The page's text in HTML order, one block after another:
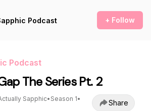
Podcast + Follow
Podcast
The Series Pt. 2
Sapphic• Season 1•
Share